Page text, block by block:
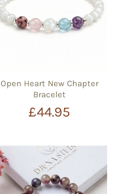
Open Heart New Chapter
Bracelet
£44.95